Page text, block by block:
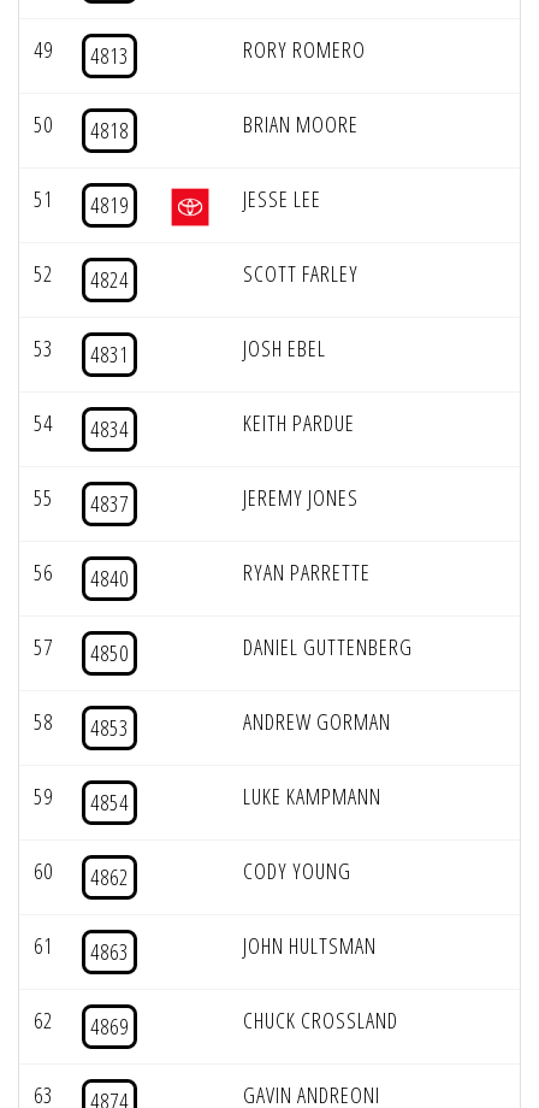
49 4813 RORY ROMERO
50 4818 BRIAN MOORE
51 4819 JESSE LEE
52 4824 SCOTT FARLEY
53 4831 JOSH EBEL
54 4834 KEITH PARDUE
55 4837 JEREMY JONES
56 4840 RYAN PARRETTE
57 4850 DANIEL GUTTENBERG
58 4853 ANDREW GORMAN
59 4854 LUKE KAMPMANN
60 4862 CODY YOUNG
61 4863 JOHN HULTSMAN
62 4869 CHUCK CROSSLAND
63 4874 GAVIN ANDREONI